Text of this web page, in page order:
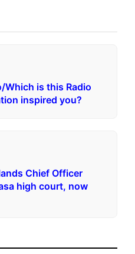
Which is this Radio
inspired you?
Chief Officer
high court, now